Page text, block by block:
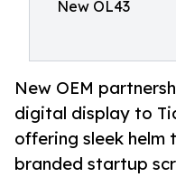
New OL43
New OEM
digital display to
offering sleek helm
branded startup